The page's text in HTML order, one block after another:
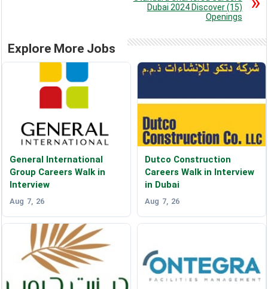
Dubai 2024 Discover (15)
Openings
Explore More Jobs
General International
Group Careers Walk in
Interview
Aug 7, 26
Dutco Construction
Careers Walk in Interview
in Dubai
Aug 7, 26